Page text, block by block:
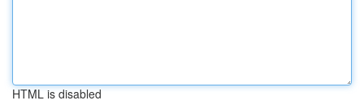
HTML is disabled